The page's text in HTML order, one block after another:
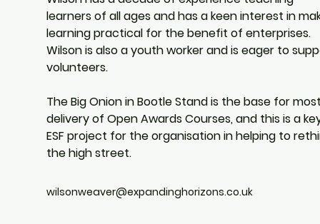
learners of all ages and has a keen interest in
learning practical for the benefit of enterprises.
Wilson is also a youth worker and is eager to
volunteers.
The Big Onion in Bootle Stand is the base for
delivery of Open Awards Courses, and this is a
ESF project for the organisation in helping to
the high street.
wilsonweaver@expandinghorizons.co.uk